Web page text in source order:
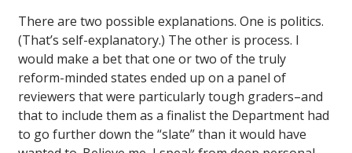
There are two possible explanations. One is politics.
(That’s self-explanatory.) The other is process. I
would make a bet that one or two of the truly
reform-minded states ended up on a panel of
reviewers that were particularly tough graders–and
that to include them as a finalist the Department had
to go further down the “slate” than it would have